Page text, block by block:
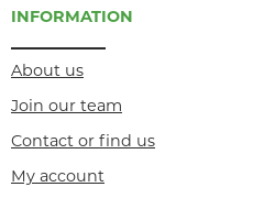
INFORMATION
About us
Join our team
Contact or find us
My account